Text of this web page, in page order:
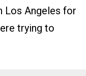
Los Angeles for
trying to